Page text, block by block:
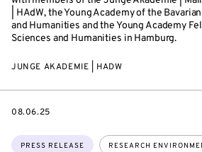
| HAdW, the Young Academy of the
and Humanities and the Young Academy
Sciences and Humanities in Hamburg.
JUNGE AKADEMIE | HADW
Topics:
PRESS RELEASE RESEARCH
DATE
08.06.25